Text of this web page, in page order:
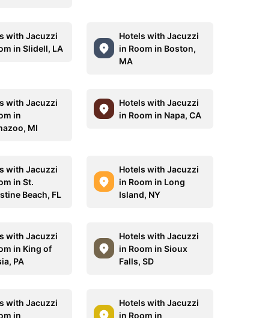
with Jacuzzi
in Slidell, LA
Hotels with Jacuzzi
in Room in Boston,
MA
with Jacuzzi
in
MI
Hotels with Jacuzzi
in Room in Napa, CA
with Jacuzzi
in St.
Beach, FL
Hotels with Jacuzzi
in Room in Long
Island, NY
with Jacuzzi
in King of
PA
Hotels with Jacuzzi
in Room in Sioux
Falls, SD
with Jacuzzi
in
Hotels with Jacuzzi
in Room in